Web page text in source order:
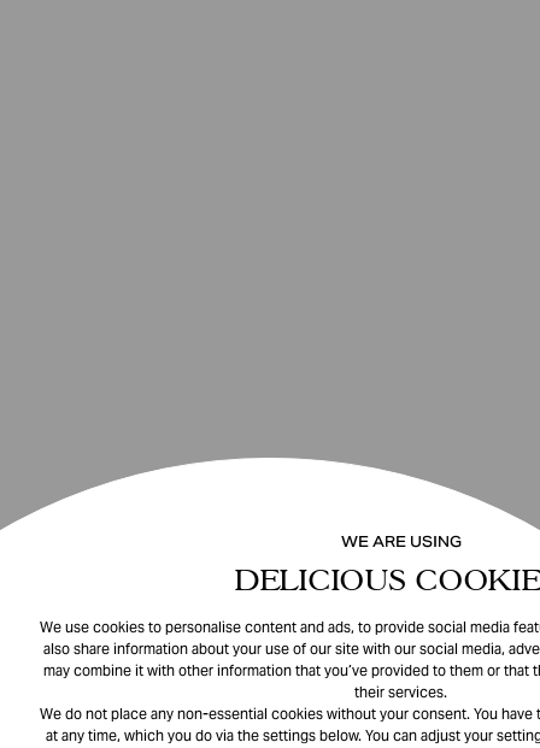
WE ARE USING
DELICIOUS
We use cookies to personalise content and ads, to provide social media
also share information about your use of our site with our social media,
may combine it with other information that you’ve provided to them or that
their services.
We do not place any non-essential cookies without your consent. You
at any time, which you do via the settings below. You can adjust your